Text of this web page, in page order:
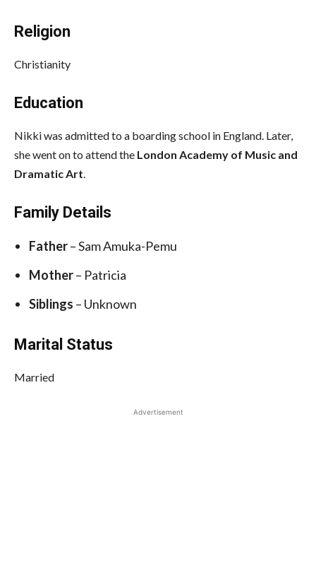
Religion
Christianity
Education
Nikki was admitted to a boarding school in England. Later,
she went on to attend the London Academy of Music and
Dramatic Art
Family Details
Father– Sam Amuka-Pemu
Mother– Patricia
Siblings – Unknown
Marital Status
Married
Advertisement